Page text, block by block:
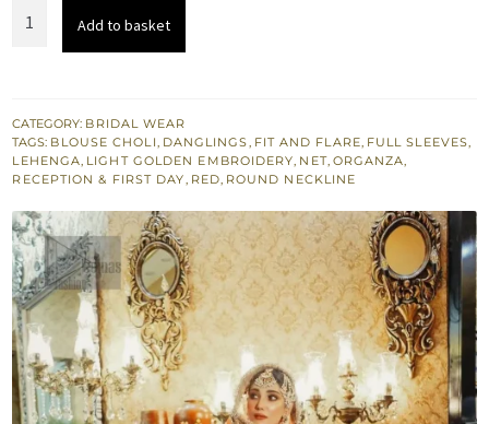
Lehenga
for
Reception
Add to basket
CATEGORY: BRIDAL WEAR
TAGS: BLOUSE CHOLI, DANGLINGS, FIT AND FLARE, FULL SLEEVES,
LEHENGA, LIGHT GOLDEN EMBROIDERY, NET, ORGANZA,
RECEPTION & FIRST DAY, RED, ROUND NECKLINE